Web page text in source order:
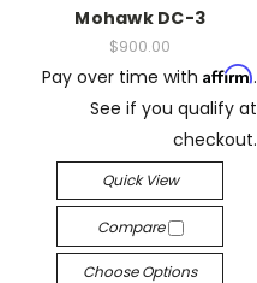
Mohawk DC-3
$900.00
Pay over time with Affirm.
See if you qualify at
checkout.
Quick View
Compare
Choose Options